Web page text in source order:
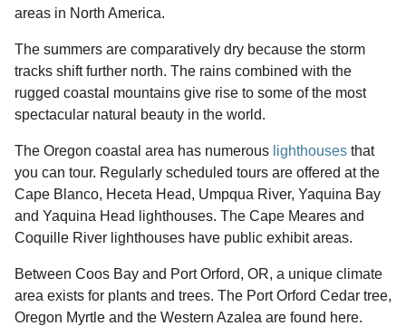
areas in North America.
The summers are comparatively dry because the storm
tracks shift further north. The rains combined with the
rugged coastal mountains give rise to some of the most
spectacular natural beauty in the world.
The Oregon coastal area has numerous lighthouses that
you can tour. Regularly scheduled tours are offered at the
Cape Blanco, Heceta Head, Umpqua River, Yaquina Bay
and Yaquina Head lighthouses. The Cape Meares and
Coquille River lighthouses have public exhibit areas.
Between Coos Bay and Port Orford, OR, a unique climate
area exists for plants and trees. The Port Orford Cedar tree,
Oregon Myrtle and the Western Azalea are found here.